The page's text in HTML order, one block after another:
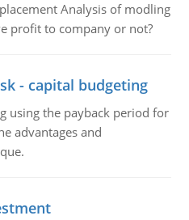
Analysis of modling
profit to company or not?
- capital budgeting
using the payback period for
advantages and